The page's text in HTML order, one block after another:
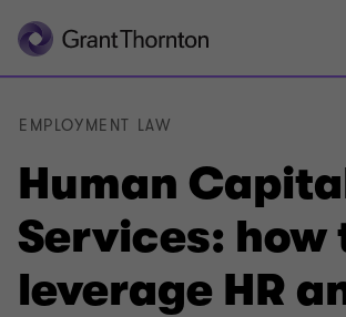
Human
Services: how
leverage HR
EMPLOYMENT LAW